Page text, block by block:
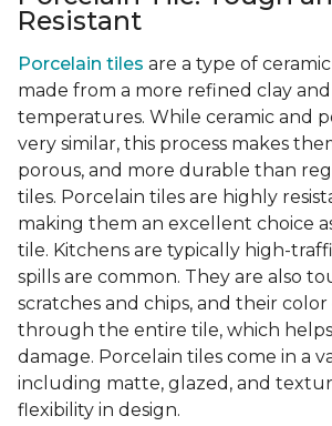
Resistant
Porcelain tiles are a type of
made from a more refined clay
temperatures. While ceramic and
very similar, this process makes
porous, and more durable than
tiles. Porcelain tiles are highly
making them an excellent choice
tile. Kitchens are typically high-
spills are common. They are also
scratches and chips, and their
through the entire tile, which
damage. Porcelain tiles come in a
including matte, glazed, and
flexibility in design.